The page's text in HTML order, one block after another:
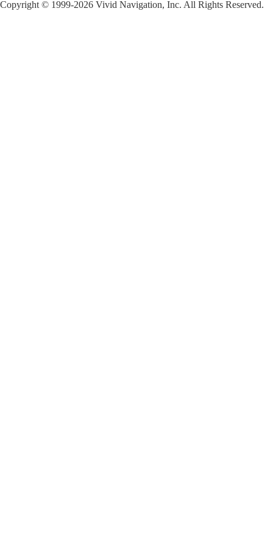
Copyright © 1999-2026 Vivid Navigation, Inc. All Rights Reserved.